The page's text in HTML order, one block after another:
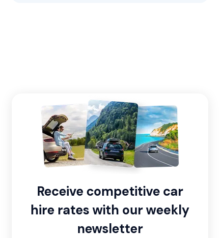
Receive competitive car
hire rates with our weekly
newsletter